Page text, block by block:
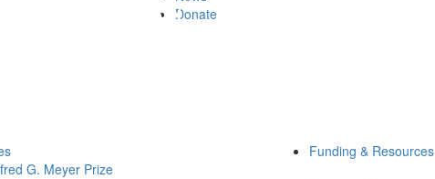
Donate
G. Meyer Prize
Funding & Resources